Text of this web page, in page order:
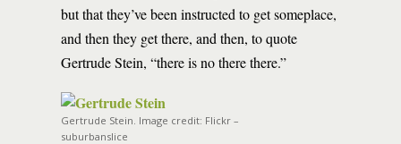
but that they’ve been instructed to get someplace,
and then they get there, and then, to quote
Gertrude Stein, “there is no there there.”
Gertrude Stein. Image credit: Flickr –
suburbanslice